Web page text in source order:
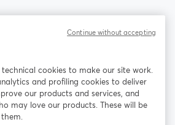
Facebook
technical cookies to make our site work.
and profiling cookies to deliver
our products and services, and
may love our products. These will be
Continue without accepting